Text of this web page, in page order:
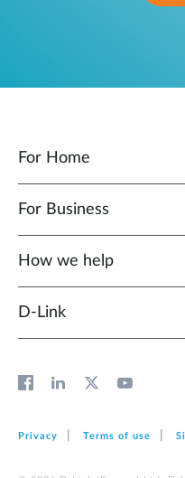
For Home
For Business
How we help
D‑Link
Privacy Terms of use